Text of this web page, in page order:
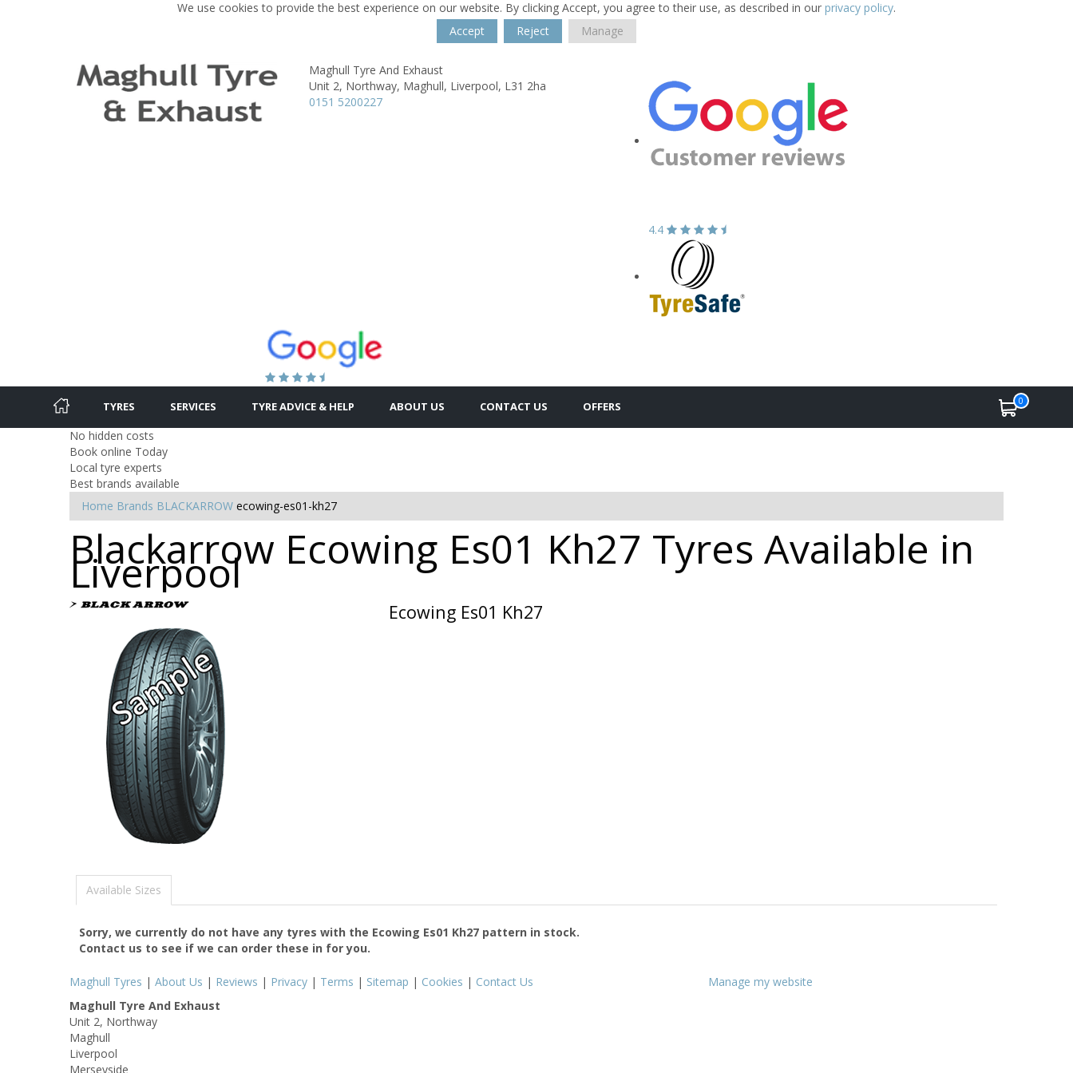
We use cookies to provide the best experience on our website. By clicking Accept, you agree to their use, as described in our privacy policy.
Accept
Reject Manage
Maghull Tyre And Exhaust
Unit 2, Northway, Maghull, Liverpool, L31 2ha
0151 5200227
4.4
TYRES SERVICES TYRE ADVICE & HELP ABOUT US CONTACT US OFFERS 0
No hidden costs
Book online Today
Local tyre experts
Best brands available
Home Brands BLACKARROW ecowing-es01-kh27
Blackarrow Ecowing Es01 Kh27 Tyres Available in
Liverpool
Ecowing Es01 Kh27
Available Sizes
Sorry, we currently do not have any tyres with the Ecowing Es01 Kh27 pattern in stock.
Contact us to see if we can order these in for you.
Maghull Tyres | About Us | Reviews | Privacy | Terms | Sitemap | Cookies | Contact Us
Manage my website
Maghull Tyre And Exhaust
Unit 2, Northway
Maghull
Liverpool
Merseyside